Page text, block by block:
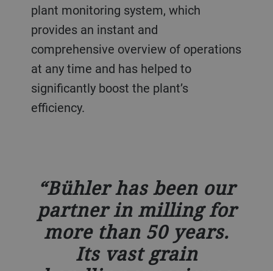
plant monitoring system, which
provides an instant and
comprehensive overview of operations
at any time and has helped to
significantly boost the plant’s
efficiency.
Bühler has been our
partner in milling for
more than 50 years.
Its vast grain